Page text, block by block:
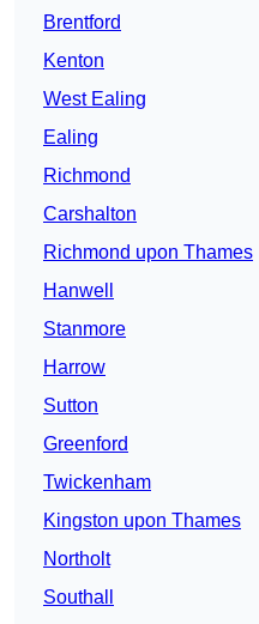
Brentford
Kenton
West Ealing
Ealing
Richmond
Carshalton
Richmond upon Thames
Hanwell
Stanmore
Harrow
Sutton
Greenford
Twickenham
Kingston upon Thames
Northolt
Southall